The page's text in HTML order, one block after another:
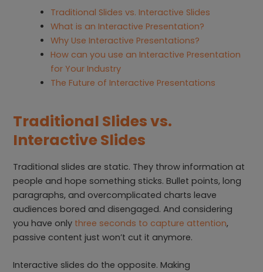
Traditional Slides vs. Interactive Slides
What is an Interactive Presentation?
Why Use Interactive Presentations?
How can you use an Interactive Presentation
for Your Industry
The Future of Interactive Presentations
Traditional Slides vs.
Interactive Slides
Traditional slides are static. They throw information at
people and hope something sticks. Bullet points, long
paragraphs, and overcomplicated charts leave
audiences bored and disengaged. And considering
you have only three seconds to capture attention,
passive content just won’t cut it anymore.
Interactive slides do the opposite. Making